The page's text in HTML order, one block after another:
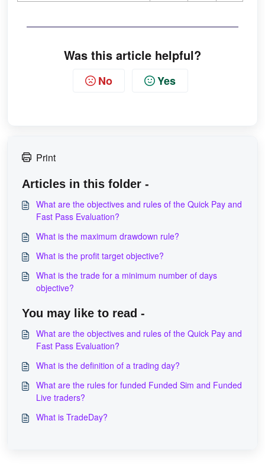
Was this article helpful?
No Yes
Print
Articles in this folder -
What are the objectives and rules of the Quick Pay and
Fast Pass Evaluation?
What is the maximum drawdown rule?
What is the profit target objective?
What is the trade for a minimum number of days
objective?
You may like to read -
What are the objectives and rules of the Quick Pay and
Fast Pass Evaluation?
What is the definition of a trading day?
What are the rules for funded Funded Sim and Funded
Live traders?
What is TradeDay?